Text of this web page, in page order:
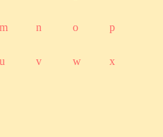
m n o p
u v w x